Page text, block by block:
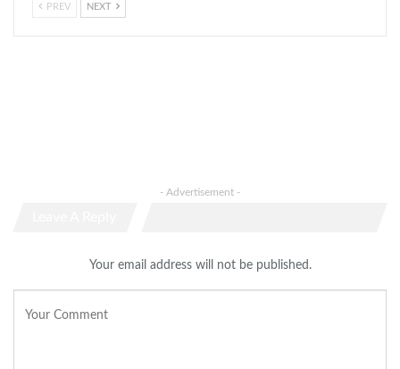
PREV NEXT
- Advertisement -
Your email address will not be published.